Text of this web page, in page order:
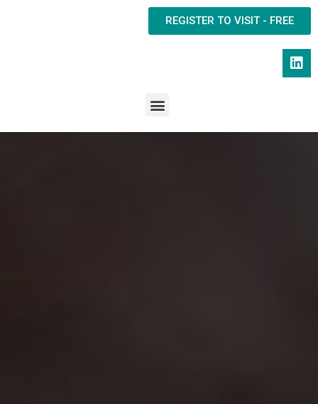
REGISTER TO VISIT - FREE